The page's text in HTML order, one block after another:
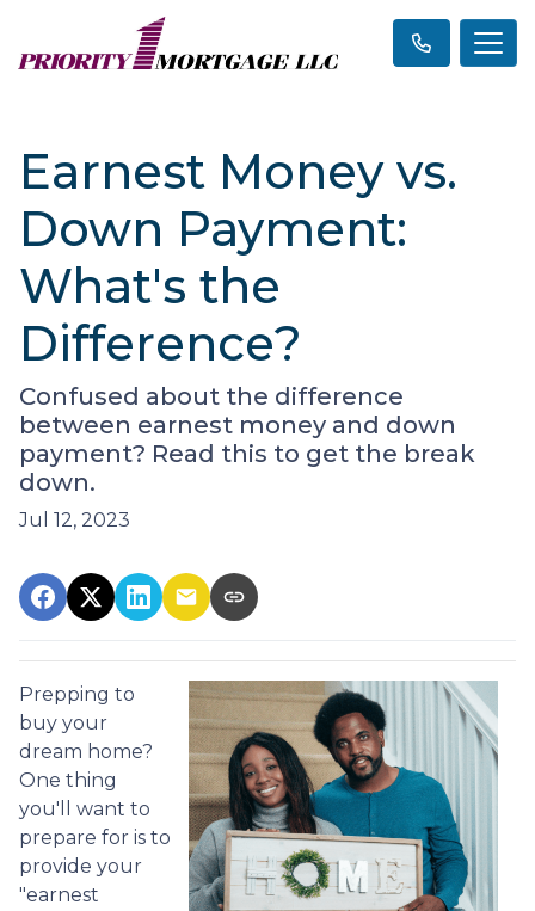
Earnest Money vs.
Down Payment:
What's the
Difference?
Confused about the difference
between earnest money and down
payment? Read this to get the break
down.
Jul 12, 2023
Prepping to
buy your
dream home?
One thing
you'll want to
prepare for is to
provide your
"earnest